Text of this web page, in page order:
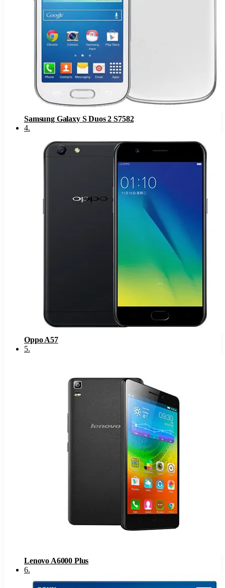
Samsung Galaxy S Duos 2 S7582
4.
Oppo A57
5.
Lenovo A6000 Plus
6.